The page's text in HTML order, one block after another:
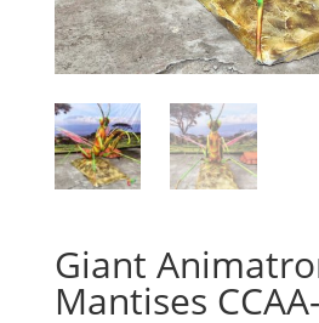
Giant
Mantises